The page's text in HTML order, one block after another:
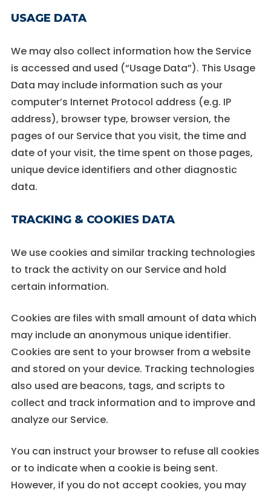
USAGE DATA
We may also collect information how the Service
is accessed and used (“Usage Data”). This Usage
Data may include information such as your
computer’s Internet Protocol address (e.g. IP
address), browser type, browser version, the
pages of our Service that you visit, the time and
date of your visit, the time spent on those pages,
unique device identifiers and other diagnostic
data.
TRACKING & COOKIES DATA
We use cookies and similar tracking technologies
to track the activity on our Service and hold
certain information.
Cookies are files with small amount of data which
may include an anonymous unique identifier.
Cookies are sent to your browser from a website
and stored on your device. Tracking technologies
also used are beacons, tags, and scripts to
collect and track information and to improve and
analyze our Service.
You can instruct your browser to refuse all cookies
or to indicate when a cookie is being sent.
However, if you do not accept cookies, you may